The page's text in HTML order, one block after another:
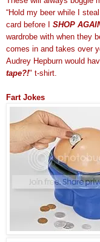
“Hold my beer while I
card before I SHOP
wardrobe with when they
comes in and takes over
Audrey Hepburn would
tape?!" t-shirt.
Fart Jokes